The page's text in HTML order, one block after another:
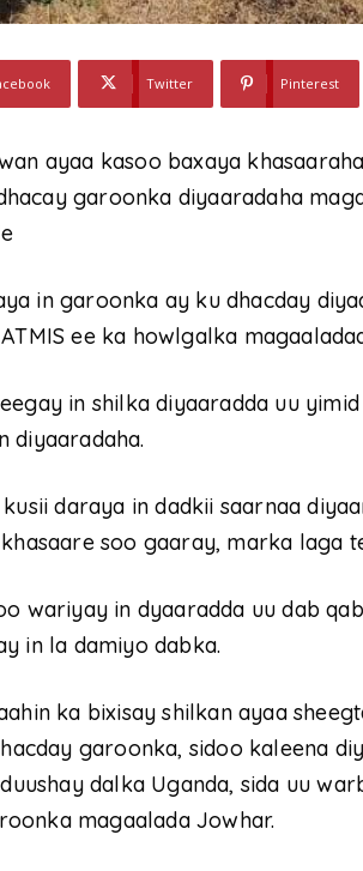
Twitter Pinterest
ayaa kasoo baxaya
garoonka diyaaradaha
in garoonka ay ku dhacday
ee ka howlgalka
in shilka diyaaradda uu
diyaaradaha.
daraya in dadkii saarnaa
soo gaaray, marka laga
wariyay in dyaaradda uu dab
in la damiyo dabka.
ka bixisay shilkan ayaa
garoonka, sidoo kaleena
dalka Uganda, sida uu
magaalada Jowhar.